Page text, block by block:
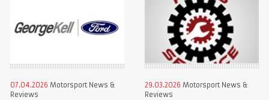
07.04.2026 Motorsport News &
Reviews
29.03.2026 Motorsport News &
Reviews